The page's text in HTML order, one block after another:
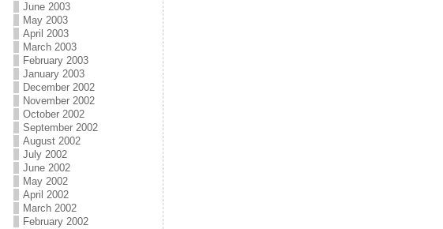
June 2003
May 2003
April 2003
March 2003
February 2003
January 2003
December 2002
November 2002
October 2002
September 2002
August 2002
July 2002
June 2002
May 2002
April 2002
March 2002
February 2002